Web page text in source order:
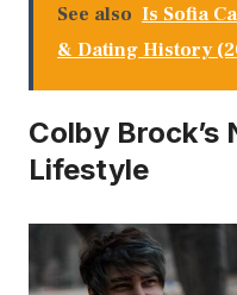
See also Is Sofia
& Dating History
Colby Brock’s
Lifestyle